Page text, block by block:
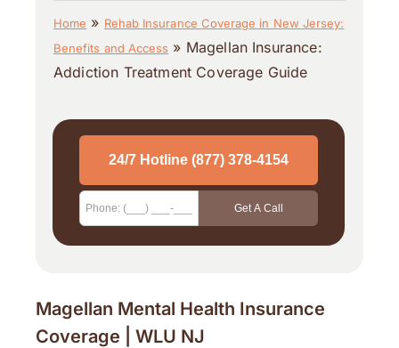
Home » Rehab Insurance Coverage in New Jersey:
Benefits and Access » Magellan Insurance:
Addiction Treatment Coverage Guide
Magellan Mental Health Insurance
Coverage | WLU NJ